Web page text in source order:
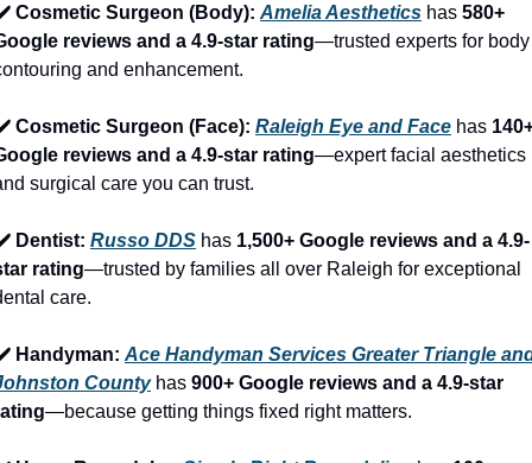
Cosmetic Surgeon (Body): Amelia Aesthetics has 580+
reviews and a 4.9-star rating—trusted experts for body
and enhancement.
Cosmetic Surgeon (Face): Raleigh Eye and Face has
reviews and a 4.9-star rating—expert facial aesthetics
surgical care you can trust.
Dentist: Russo DDS has 1,500+ Google reviews and a 4.9-
rating—trusted by families all over Raleigh for exceptional
care.
Handyman: Ace Handyman Services Greater Triangle
County has 900+ Google reviews and a 4.9-star
—because getting things fixed right matters.